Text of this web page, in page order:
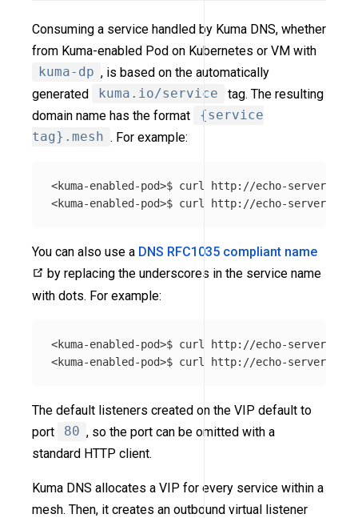
Consuming a service handled by Kuma DNS, whether
from Kuma-enabled Pod on Kubernetes or VM with
kuma-dp , is based on the automatically
generated
kuma.io/service
tag. The resulting
domain name has the format
{service
tag}.mesh . For example:
<kuma-enabled-pod>$ curl http://echo-server_echo-
You can also use a DNS RFC1035 compliant name
by replacing the underscores in the service name
with dots. For example:
<kuma-enabled-pod>$ curl http://echo-
The default listeners created on the VIP default to
port
80 , so the port can be omitted with a
standard HTTP client.
Kuma DNS allocates a VIP for every service within a
mesh. Then, it creates an outbound virtual listener